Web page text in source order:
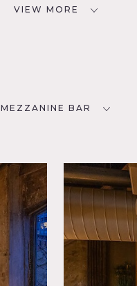
VIEW MORE
MEZZANINE BAR